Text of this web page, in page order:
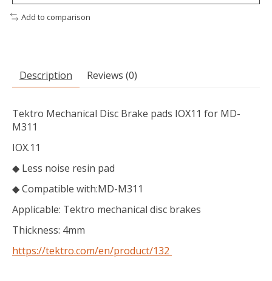
Add to comparison
Description Reviews (0)
Tektro Mechanical Disc Brake pads IOX11 for MD-
M311
IOX.11
◆ Less noise resin pad
◆ Compatible with:MD-M311
Applicable: Tektro mechanical disc brakes
Thickness: 4mm
https://tektro.com/en/product/132